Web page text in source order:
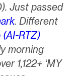
Just passed
. Different
RTZ)
morning
1,122+ ‘MY